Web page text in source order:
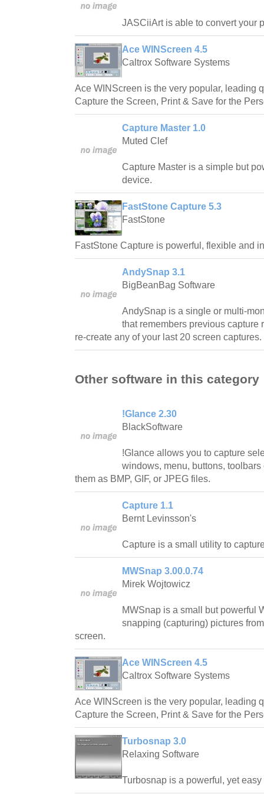
JASCiiArt is able to convert your
Ace WINScreen 4.5
Caltrox Software Systems
Ace WINScreen is the very popular, leading
Capture the Screen, Print & Save for the
Capture Master 1.0
Muted Clef
Capture Master is a simple but
device.
FastStone Capture 5.3
FastStone
FastStone Capture is powerful, flexible and
AndySnap 3.1
BigBeanBag Software
AndySnap is a single or multi-
that remembers previous capture
re-create any of your last 20 screen captures.
Other software in this category
!Glance 2.30
BlackSoftware
!Glance allows you to capture
windows, menu, buttons,
them as BMP, GIF, or JPEG files.
Capture 1.1
Bernt Levinsson's
Capture is a small utility to
MWSnap 3.00.0.74
Mirek Wojtowicz
MWSnap is a small but powerful
snapping (capturing) pictures
screen.
Ace WINScreen 4.5
Caltrox Software Systems
Ace WINScreen is the very popular, leading
Capture the Screen, Print & Save for the
Turbosnap 3.0
Relaxing Software
Turbosnap is a powerful, yet